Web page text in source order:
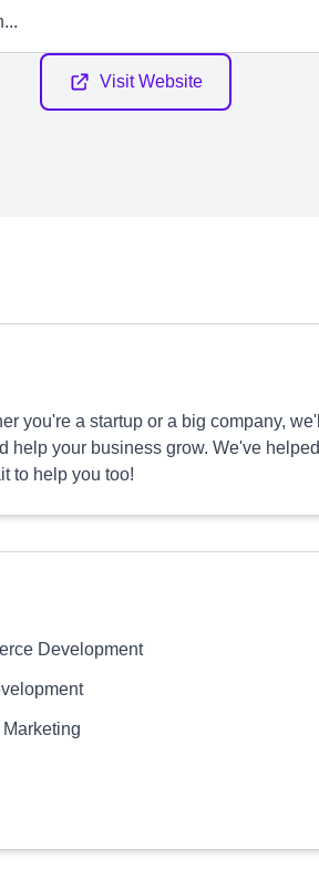
Visit Website
you're a startup or a big company, we'll
help your business grow. We've helped
to help you too!
Development